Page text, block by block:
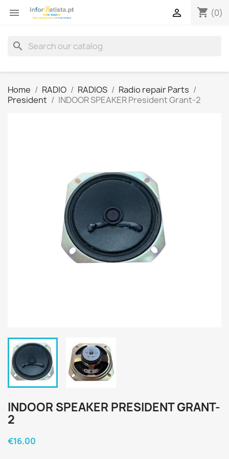
 shopping_cart (0)

search
Home RADIO RADIOS
Radio repair Parts
President
INDOOR SPEAKER President Grant-2
INDOOR SPEAKER PRESIDENT GRANT-
2
€16.00